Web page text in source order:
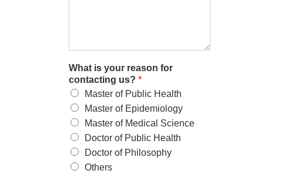
What is your reason for
contacting us? *
Master of Public Health
Master of Epidemiology
Master of Medical Science
Doctor of Public Health
Doctor of Philosophy
Others